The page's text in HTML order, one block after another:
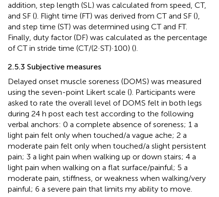
addition, step length (SL) was calculated from speed, CT,
and SF (). Flight time (FT) was derived from CT and SF (),
and step time (ST) was determined using CT and FT.
Finally, duty factor (DF) was calculated as the percentage
of CT in stride time (CT/(2·ST)·100) ().
2.5.3 Subjective measures
Delayed onset muscle soreness (DOMS) was measured
using the seven-point Likert scale (). Participants were
asked to rate the overall level of DOMS felt in both legs
during 24 h post each test according to the following
verbal anchors: 0 a complete absence of soreness; 1 a
light pain felt only when touched/a vague ache; 2 a
moderate pain felt only when touched/a slight persistent
pain; 3 a light pain when walking up or down stairs; 4 a
light pain when walking on a flat surface/painful; 5 a
moderate pain, stiffness, or weakness when walking/very
painful; 6 a severe pain that limits my ability to move.